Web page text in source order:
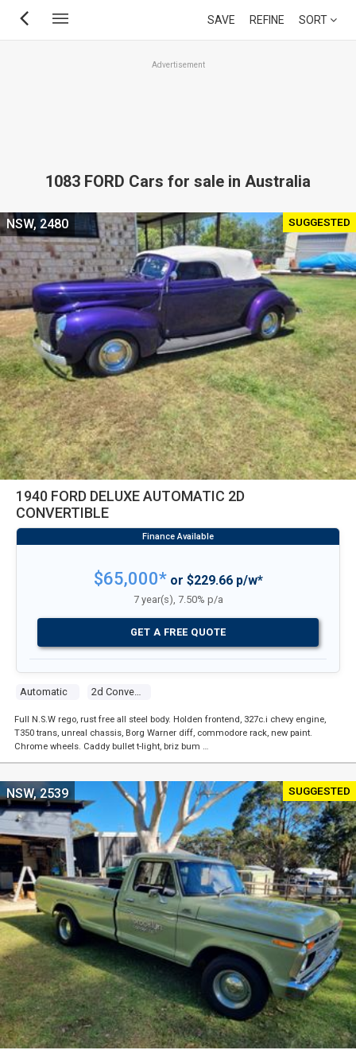
Skip
SAVE REFINE SORT
Advertisement
1083 FORD Cars for sale in Australia
SUGGESTED
1940 FORD DELUXE AUTOMATIC 2D
CONVERTIBLE
Automatic 2d Convertible
NSW, 2480
$65,000*or $229.66 p/w*
7 year(s), 7.50% p/a
GET A FREE QUOTE
Full N.S.W rego, rust free all steel body. Holden frontend, 327c.i chevy engine,
T350 trans, unreal chassis, Borg Warner diff, commodore rack, new paint.
Chrome wheels. Caddy bullet t-light, briz bum …
SUGGESTED
NSW, 2539